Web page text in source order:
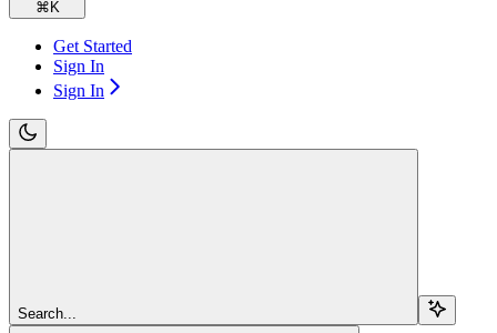
⌘ K
Get Started
Sign In
Sign In
Search...